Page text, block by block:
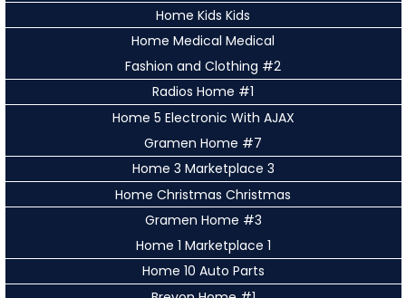
Home Kids Kids
Home Medical Medical
Fashion and Clothing #2
Radios Home #1
Home 5 Electronic With AJAX
Gramen Home #7
Home 3 Marketplace 3
Home Christmas Christmas
Gramen Home #3
Home 1 Marketplace 1
Home 10 Auto Parts